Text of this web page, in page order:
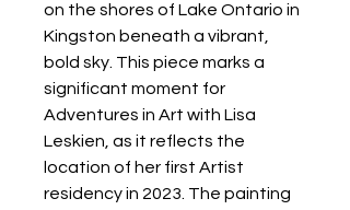
on the shores of Lake Ontario in
Kingston beneath a vibrant,
bold sky. This piece marks a
significant moment for
Adventures in Art with Lisa
Leskien, as it reflects the
location of her first Artist
residency in 2023. The painting